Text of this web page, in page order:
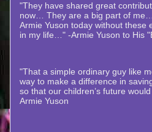
"They have shared great
now… They are a big part of me…
Armie Yuson today without these
in my life…" -Armie Yuson to His
"That a simple ordinary guy like
way to make a difference in
so that our children’s future
Armie Yuson